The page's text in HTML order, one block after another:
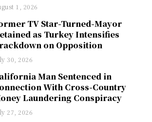
1, 2026
TV Star-Turned-Mayor
as Turkey Intensifies
on Opposition
30, 2026
Man Sentenced in
With Cross-Country
Laundering Conspiracy
27, 2026